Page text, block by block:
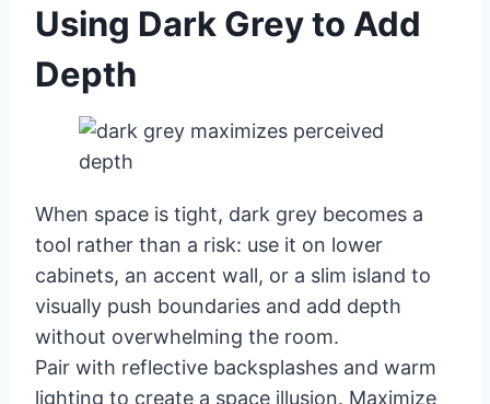
Using Dark Grey to Add
Depth
When space is tight, dark grey becomes a
tool rather than a risk: use it on lower
cabinets, an accent wall, or a slim island to
visually push boundaries and add depth
without overwhelming the room.
Pair with reflective backsplashes and warm
lighting to create a space illusion. Maximize